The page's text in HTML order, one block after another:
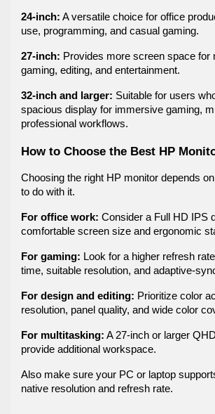
24-inch: A versatile choice for office
use, programming, and casual gaming.
27-inch: Provides more screen space for
gaming, editing, and entertainment.
32-inch and larger: Suitable for users
spacious display for immersive gaming,
professional workflows.
How to Choose the Best HP
Choosing the right HP monitor depends
to do with it.
For office work: Consider a Full HD IPS
comfortable screen size and ergonomic
For gaming: Look for a higher refresh
time, suitable resolution, and adaptive-
For design and editing: Prioritize color
resolution, panel quality, and wide color
For multitasking: A 27-inch or larger
provide additional workspace.
Also make sure your PC or laptop
native resolution and refresh rate.